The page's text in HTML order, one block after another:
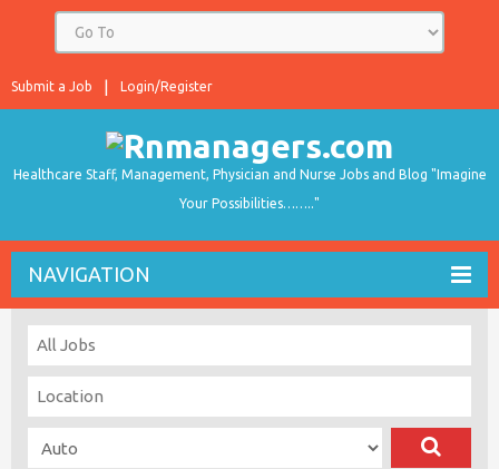
Login/Register
Submit a Job
Healthcare Staff, Management, Physician and Nurse Jobs and Blog "Imagine
Your Possibilities…….."
NAVIGATION